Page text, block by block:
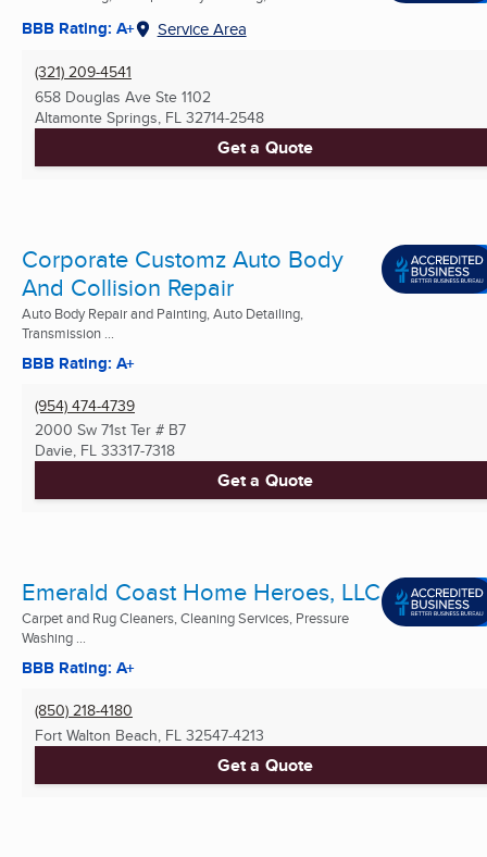
BBB Rating: A+ Service Area
(321) 209-4541
658 Douglas Ave Ste 1102
Altamonte Springs, FL 32714-2548
Get a Quote
Corporate Customz Auto Body
And Collision Repair
Auto Body Repair and Painting, Auto Detailing,
Transmission ...
BBB Rating: A+
(954) 474-4739
2000 Sw 71st Ter # B7
Davie, FL 33317-7318
Get a Quote
Emerald Coast Home Heroes, LLC
Carpet and Rug Cleaners, Cleaning Services, Pressure
Washing ...
BBB Rating: A+
(850) 218-4180
Fort Walton Beach, FL 32547-4213
Get a Quote